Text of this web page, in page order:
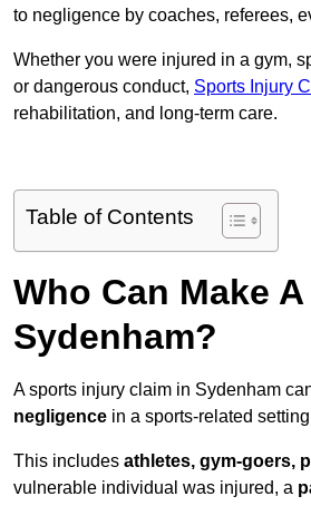
to negligence by coaches, referees,
Whether you were injured in a gym,
or dangerous conduct, Sports Injury
rehabilitation, and long-term care.
Table of Contents
Who Can Make
Sydenham?
A sports injury claim in Sydenham
negligence in a sports-related
This includes athletes, gym-goers,
vulnerable individual was injured, a